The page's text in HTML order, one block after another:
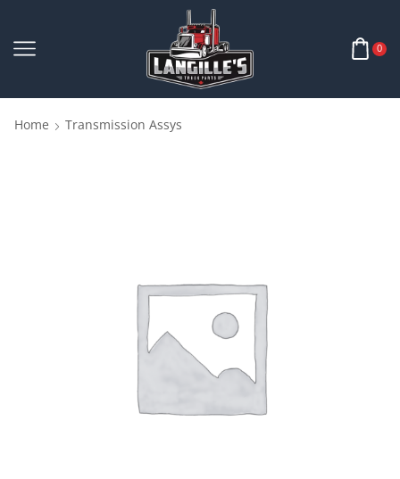
0
Home Transmission Assys